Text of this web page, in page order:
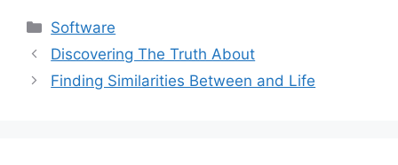
Categories
Software
Discovering The Truth About
Finding Similarities Between and Life